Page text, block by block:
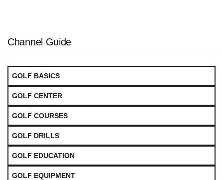
Channel Guide
GOLF BASICS
GOLF CENTER
GOLF COURSES
GOLF DRILLS
GOLF EDUCATION
GOLF EQUIPMENT